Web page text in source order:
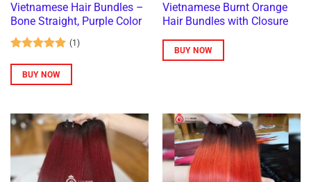
Vietnamese Hair Bundles –
Bone Straight, Purple Color
out of 5
(1)
BUY NOW
Vietnamese Burnt Orange
Hair Bundles with Closure
BUY NOW